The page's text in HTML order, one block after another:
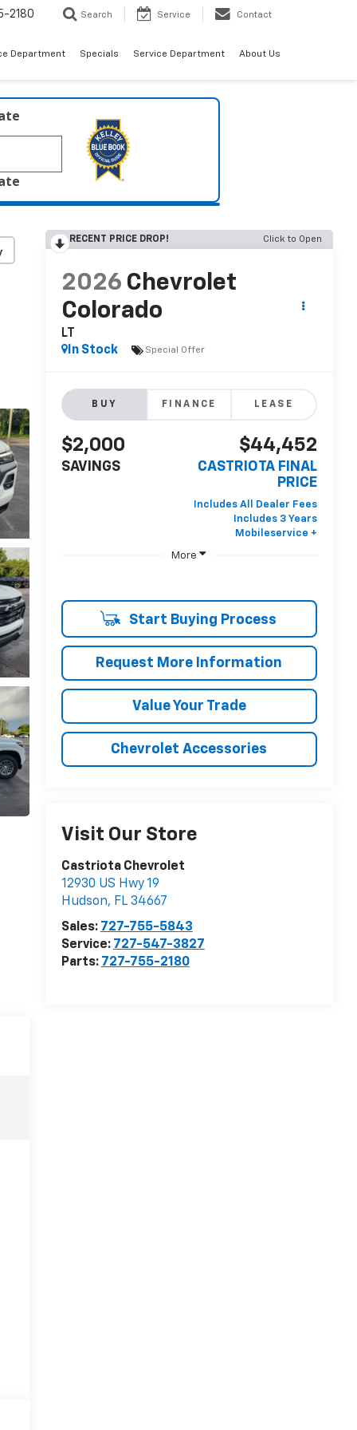
2180 Search Service Contact
Department Specials Service Department About Us
RECENT PRICE DROP! Click to Open
2026 Chevrolet
Colorado
LT
In Stock
Special Offer
BUY FINANCE LEASE
$2,000
SAVINGS
$44,452
CASTRIOTA FINAL
PRICE
More
Start Buying Process
Request More Information
Value Your Trade
Chevrolet Accessories
Visit Our Store
Castriota Chevrolet
12930 US Hwy 19
Hudson, FL 34667
Sales: 727-755-5843
Service: 727-547-3827
Parts: 727-755-2180